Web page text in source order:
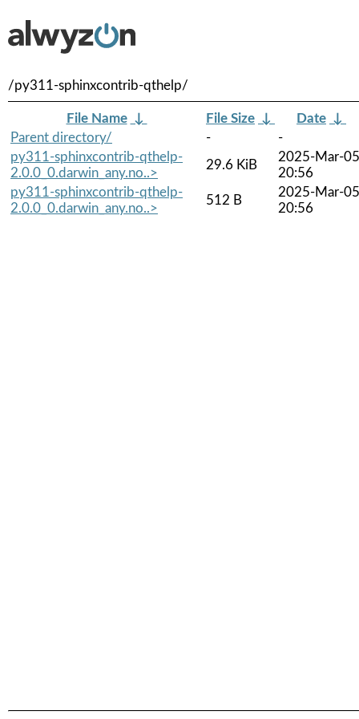
/py311-sphinxcontrib-qthelp/
File Name ↓ File Size ↓ Date ↓
Parent directory/
-
-
py311-sphinxcontrib-qthelp-
2.0.0_0.darwin_any.no..>
29.6 KiB
2025-Mar-05
20:56
py311-sphinxcontrib-qthelp-
2.0.0_0.darwin_any.no..>
512 B
2025-Mar-05
20:56